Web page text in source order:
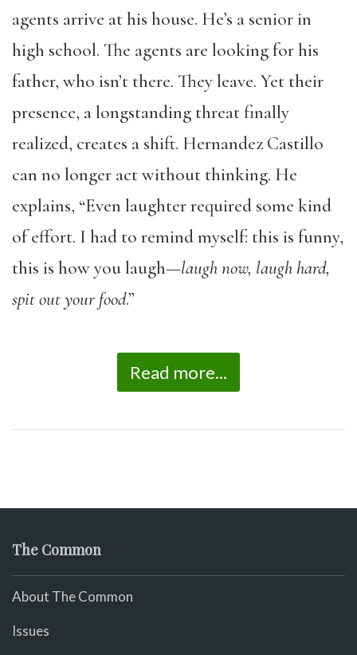
agents arrive at his house. He’s a senior in
high school. The agents are looking for his
father, who isn’t there. They leave. Yet their
presence, a longstanding threat finally
realized, creates a shift. Hernandez Castillo
can no longer act without thinking. He
explains, “Even laughter required some kind
of effort. I had to remind myself: this is funny,
this is how you laugh—laugh now, laugh hard,
spit out your food.”
Read more...
The Common
About The Common
Issues